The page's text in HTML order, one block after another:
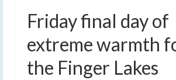
Friday final day of
extreme warmth
the Finger Lakes